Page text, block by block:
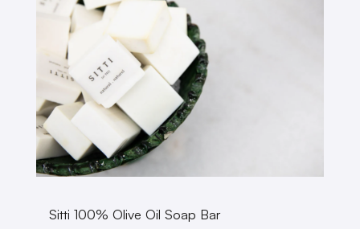
Sitti 100% Olive Oil Soap Bar